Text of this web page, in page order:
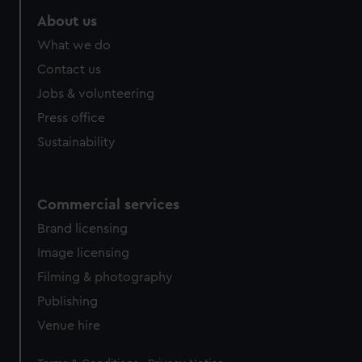
About us
What we do
Contact us
Jobs & volunteering
Press office
Sustainability
Commercial services
Brand licensing
Image licensing
Filming & photography
Publishing
Venue hire